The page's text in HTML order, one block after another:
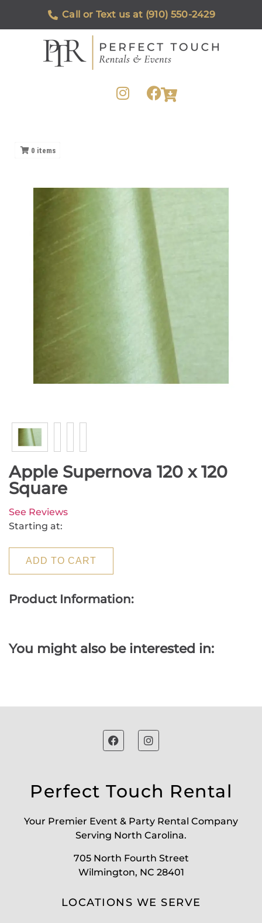
Call or Text us at (910) 550-2429
0 items
Apple Supernova 120 x 120
Square
See Reviews
Starting at:
ADD TO CART
Product Information:
You might also be interested in:
Perfect Touch Rental
Your Premier Event & Party Rental Company
Serving North Carolina.
705 North Fourth Street
Wilmington, NC 28401
LOCATIONS WE SERVE